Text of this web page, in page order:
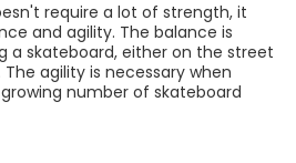
require a lot of strength, it
and agility. The balance is
a skateboard, either on the street
agility is necessary when
number of skateboard